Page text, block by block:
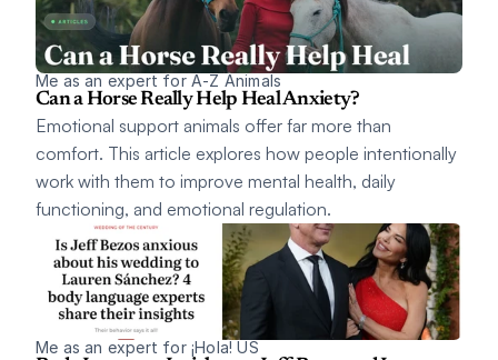
Me as an expert for A-Z Animals
Can a Horse Really Help Heal Anxiety?
Emotional support animals offer far more than
comfort. This article explores how people intentionally
work with them to improve mental health, daily
functioning, and emotional regulation.
Me as an expert for ¡Hola! US